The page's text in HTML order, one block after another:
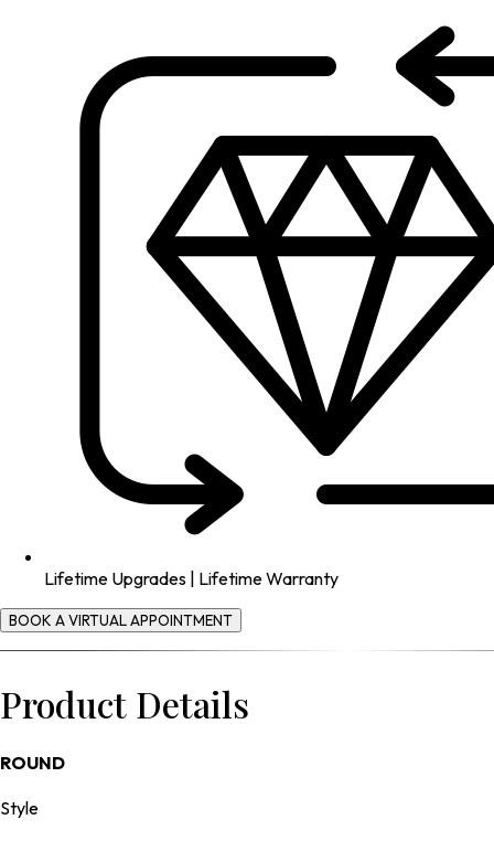
Lifetime Upgrades | Lifetime Warranty
BOOK A VIRTUAL APPOINTMENT
Product Details
ROUND
Style